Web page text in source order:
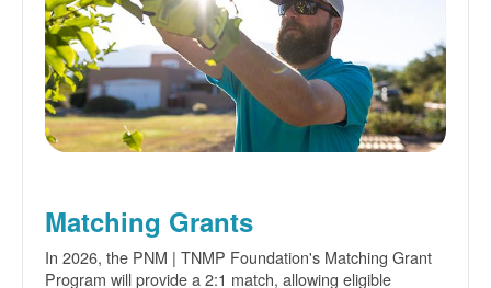
Matching Grants
In 2026, the PNM | TNMP Foundation's Matching Grant
Program will provide a 2:1 match, allowing eligible